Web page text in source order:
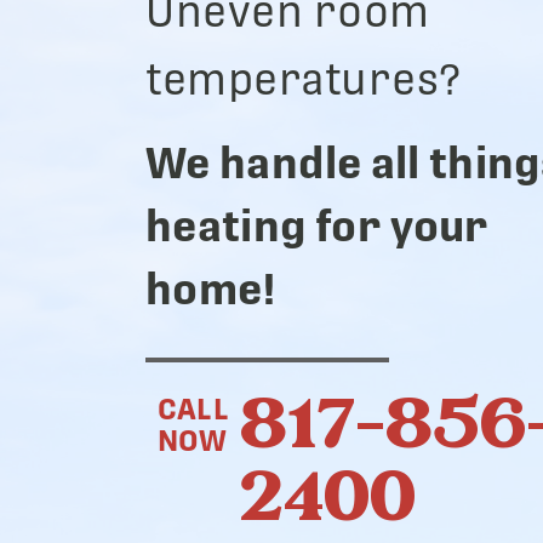
Uneven room
temperatures?
We handle all
heating for your
home!
CALL
NOW 817-
2400